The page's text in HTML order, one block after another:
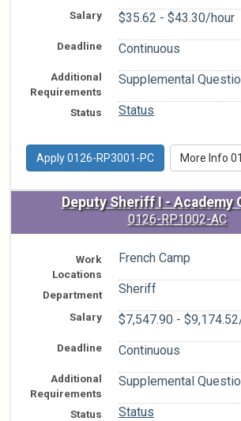
Salary $35.62 - $43.30/hour
Deadline Continuous
Additional
Requirements
Supplemental
Status Status
Apply 0126-RP3001-PC More Info
Deputy Sheriff I - Academy
0126-RP1002-AC
Work
Locations
French Camp
Department Sheriff
Salary $7,547.90 -
Deadline Continuous
Additional
Requirements
Supplemental
Status Status